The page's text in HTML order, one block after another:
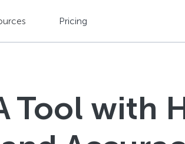
Pricing
Tool with